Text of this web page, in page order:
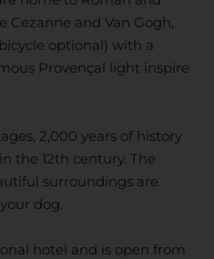
Cezanne and Van Gogh,
optional) with a
Provençal light inspire
2,000 years of history
the 12th century. The
surroundings are
dog.
hotel and is open from